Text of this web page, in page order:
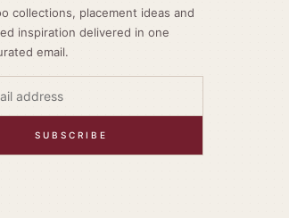
collections, placement ideas and
inspiration delivered in one
email.
SUBSCRIBE